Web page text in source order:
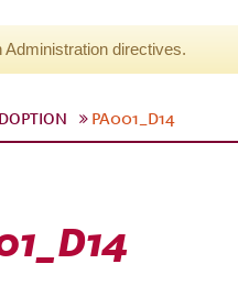
directives.
PA001_D14